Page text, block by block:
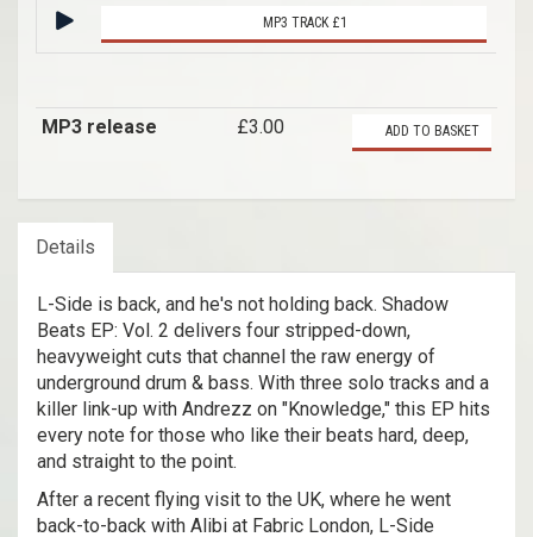
MP3 TRACK £1
MP3 release £3.00 ADD TO BASKET
Details
L-Side is back, and he's not holding back. Shadow
Beats EP: Vol. 2 delivers four stripped-down,
heavyweight cuts that channel the raw energy of
underground drum & bass. With three solo tracks and a
killer link-up with Andrezz on "Knowledge," this EP hits
every note for those who like their beats hard, deep,
and straight to the point.
After a recent flying visit to the UK, where he went
back-to-back with Alibi at Fabric London, L-Side